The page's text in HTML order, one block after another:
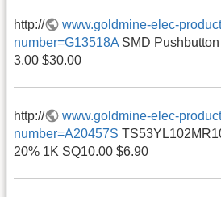
http://
www.goldmine-elec-
number=G13518A SMD
3.00 $30.00
http://
www.goldmine-elec-
number=A20457S
20% 1K SQ10.00 $6.90